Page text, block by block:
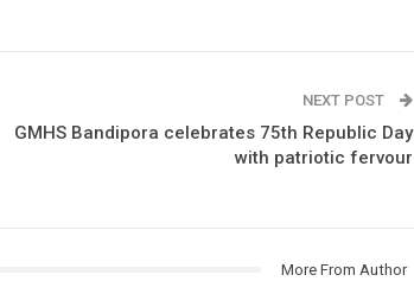
NEXT POST
GMHS Bandipora celebrates 75th Republic Day
with patriotic fervour
More From Author